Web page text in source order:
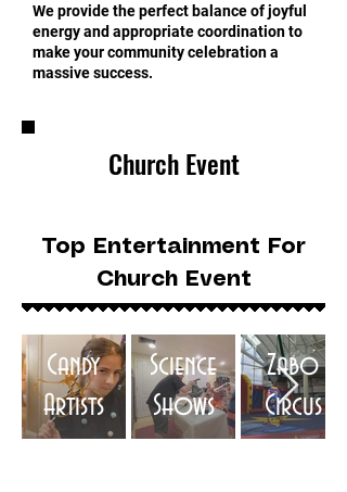
We provide the perfect balance of joyful
energy and appropriate coordination to
make your community celebration a
massive success.
Church Event
Top Entertainment For
Church Event
Candy
Artists
Science
Shows
Zabo
Circus